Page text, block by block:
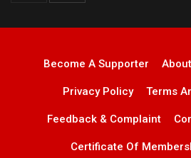
Become A Supporter
Privacy Policy Terms
Feedback & Complaint
Certificate Of